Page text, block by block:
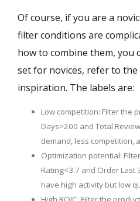
Of course, if you are a
filter conditions are
how to combine them, you
set for novices, refer to the
inspiration. The labels are:
Low competition: Filter the
Days>200 and Total
demand, less competition,
Optimization potential:
Rating<3.7 and Order Last
have high activity but low